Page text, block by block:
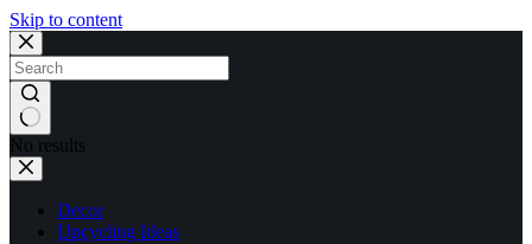
Skip to content
No results
Decor
Upcycling Ideas